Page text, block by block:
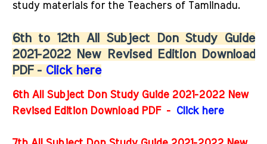
study materials for the Teachers of Tamilnadu.
6th to 12th All Subject Don Study Guide
2021-2022 New Revised Edition Download
PDF - Click here
6th All Subject Don Study Guide 2021-2022 New
Revised Edition Download PDF- Click here